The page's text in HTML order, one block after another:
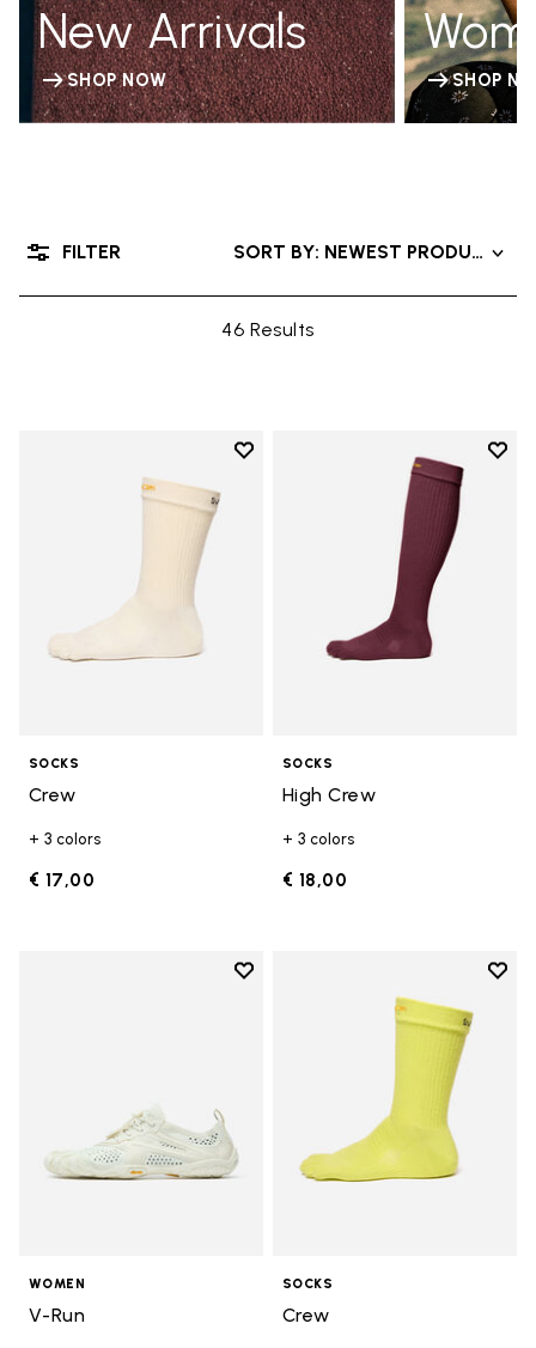
New Arrivals
SHOP NOW SHOP
46 Results
SORT BY: NEWEST PRODUCTS
FILTER
Add to wishlist
Add to wishlist Crew
SOCKS
Crew
+ 3 colors
€ 17,00
Add
SOCKS
High Crew
+ 3 colors
€ 18,00
Add to wishlist
Add to wishlist V-Run
WOMEN
V-Run
Add
SOCKS
Crew